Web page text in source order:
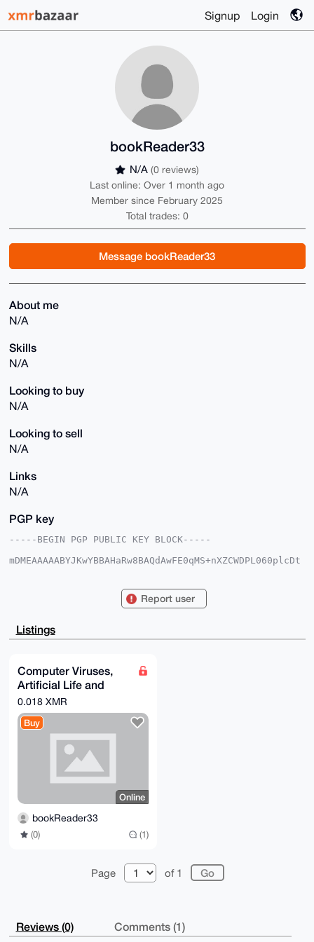
Signup Login
bookReader33
N/A (0 reviews)
Last online: Over 1 month ago
Member since February 2025
Total trades: 0
Message bookReader33
About me
N/A
Skills
N/A
Looking to buy
N/A
Looking to sell
N/A
Links
N/A
PGP key
-----BEGIN PGP PUBLIC KEY BLOCK-----
mDMEAAAAABYJKwYBBAHaRw8BAQdAwFE0qMS+nXZCWDPL060plcDt
q+7KUzktEWNLQcGhv4EiOAUCAAAAAAIbAwULCQgHAgMiAgEGFQoJ
HgcCF4AACgkQS0HBob+BIjiAiAD/RBsQfo4z+uQxOnX1KCQiAhVv
7XRVH3YYrSF5
KwYBBAGXVQEFAQEHQNK9EsnvYFifswTtpTFIGJ2plhwph7aHnudE
Qdn1fRFXAwEI
B4h4BBgWCgAgFiEEkkIKZKvuylM5LRFjS0HBob+BIjgFAgAAAAAC
GwwACgkQS0HB
ob+BIjhC0gD+PMO8eIp3xC0DTpEMgaD4Gb+Oht0tCvBmvXYvtdbX
MwAA/1x8mRMt
ygHA4Q9NCT9DuXa0I36LEYGSuwuJNtXwa+IF
-----END PGP PUBLIC KEY BLOCK-----
Report user
Listings
Computer Viruses,
Artificial Life and
Evolution (Mark A.
Ludwig)
0.018 XMR
Buy
Online
bookReader33
(0) (1)
Page of 1
Reviews (0) Comments (1)